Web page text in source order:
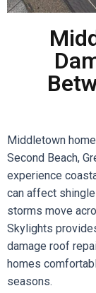
Middletown
Second Beach,
experience
can affect
storms move
Skylights
damage roof
homes
seasons.